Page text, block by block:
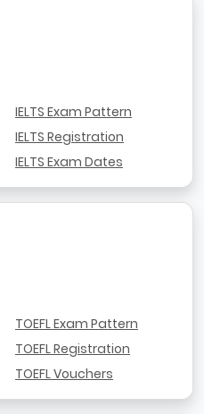
IELTS Exam Pattern
IELTS Registration
IELTS Exam Dates
TOEFL Exam Pattern
TOEFL Registration
TOEFL Vouchers